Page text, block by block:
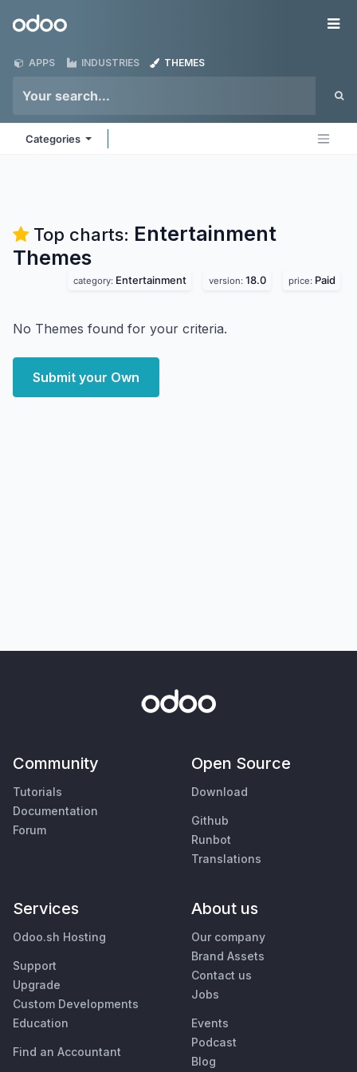
Odoo
APPS INDUSTRIES THEMES
Categories
Top charts: Entertainment
Themes
category: Entertainment version: 18.0 price: Paid
No Themes found for your criteria.
Submit your Own
Community
Tutorials
Documentation
Forum
Open Source
Download
Github
Runbot
Translations
Services
Odoo.sh Hosting
Support
Upgrade
Custom Developments
Education
Find an Accountant
About us
Our company
Brand Assets
Contact us
Jobs
Events
Podcast
Blog